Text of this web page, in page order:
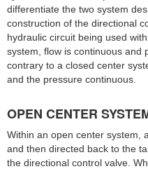
differentiate the two system
construction of the directional
hydraulic circuit being used
system, flow is continuous
contrary to a closed center
and the pressure continuous.
OPEN CENTER
Within an open center system,
and then directed back to the
the directional control valve.